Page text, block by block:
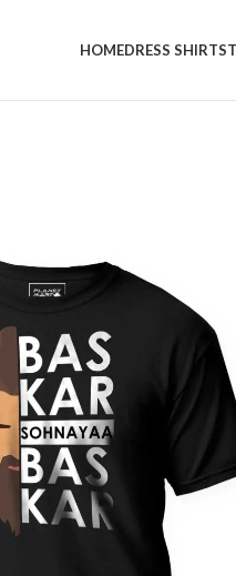
HOMEDRESS SHIRTS